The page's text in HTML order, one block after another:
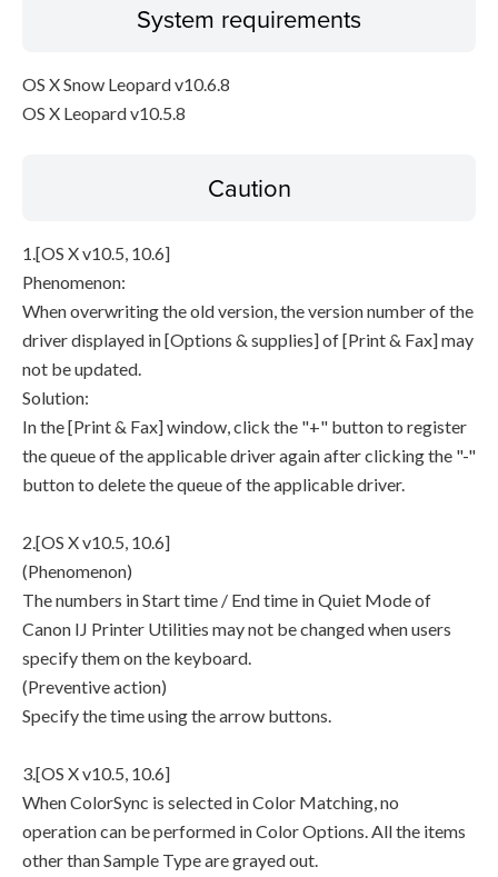
System requirements
OS X Snow Leopard v10.6.8
OS X Leopard v10.5.8
Caution
1.[OS X v10.5, 10.6]
Phenomenon:
When overwriting the old version, the version number of the
driver displayed in [Options & supplies] of [Print & Fax] may
not be updated.
Solution:
In the [Print & Fax] window, click the "+" button to register
the queue of the applicable driver again after clicking the "-"
button to delete the queue of the applicable driver.
2.[OS X v10.5, 10.6]
(Phenomenon)
The numbers in Start time / End time in Quiet Mode of
Canon IJ Printer Utilities may not be changed when users
specify them on the keyboard.
(Preventive action)
Specify the time using the arrow buttons.
3.[OS X v10.5, 10.6]
When ColorSync is selected in Color Matching, no
operation can be performed in Color Options. All the items
other than Sample Type are grayed out.